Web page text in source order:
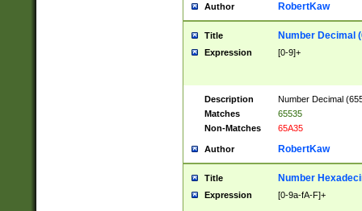
Author RobertKaw
Title Number Decimal
Expression [0-9]+
Description
Number Decimal
Matches
65535
Non-Matches
65A35
Author RobertKaw
Title Number
Expression [0-9a-fA-F]+